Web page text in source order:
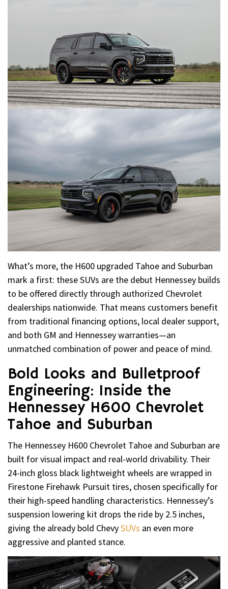
What’s more, the H600 upgraded Tahoe and Suburban
mark a first: these SUVs are the debut Hennessey builds
to be offered directly through authorized Chevrolet
dealerships nationwide. That means customers benefit
from traditional financing options, local dealer support,
and both GM and Hennessey warranties—an
unmatched combination of power and peace of mind.
Bold Looks and Bulletproof
Engineering: Inside the
Hennessey H600 Chevrolet
Tahoe and Suburban
The Hennessey H600 Chevrolet Tahoe and Suburban are
built for visual impact and real-world drivability. Their
24-inch gloss black lightweight wheels are wrapped in
Firestone Firehawk Pursuit tires, chosen specifically for
their high-speed handling characteristics. Hennessey’s
suspension lowering kit drops the ride by 2.5 inches,
giving the already bold ChevySUVs an even more
aggressive and planted stance.